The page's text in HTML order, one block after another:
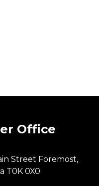
Office
Street Foremost,
T0K 0X0